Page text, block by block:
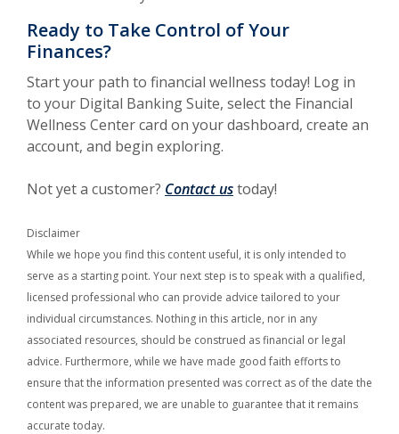
Ready to Take Control of Your
Finances?
Start your path to financial wellness today! Log in
to your Digital Banking Suite, select the Financial
Wellness Center card on your dashboard, create an
account, and begin exploring.
Not yet a customer? Contact ustoday!
Disclaimer
While we hope you find this content useful, it is only intended to
serve as a starting point. Your next step is to speak with a qualified,
licensed professional who can provide advice tailored to your
individual circumstances. Nothing in this article, nor in any
associated resources, should be construed as financial or legal
advice. Furthermore, while we have made good faith efforts to
ensure that the information presented was correct as of the date the
content was prepared, we are unable to guarantee that it remains
accurate today.